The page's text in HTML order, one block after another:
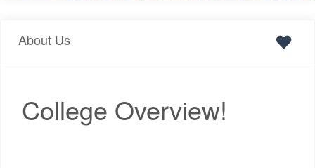
About Us
College Overview!